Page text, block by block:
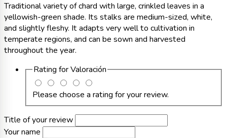
Traditional variety of chard with large, crinkled leaves in a
yellowish-green shade. Its stalks are medium-sized, white,
and slightly fleshy. It adapts very well to cultivation in
temperate regions, and can be sown and harvested
throughout the year.
Rating forValoración
Please choose a rating for your review.
Title of your review
Your name